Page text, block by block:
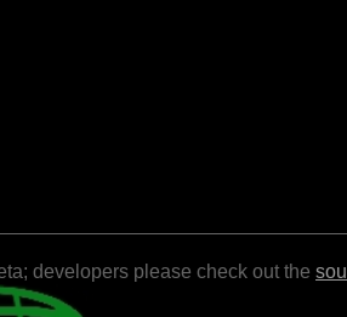
developers please check out the